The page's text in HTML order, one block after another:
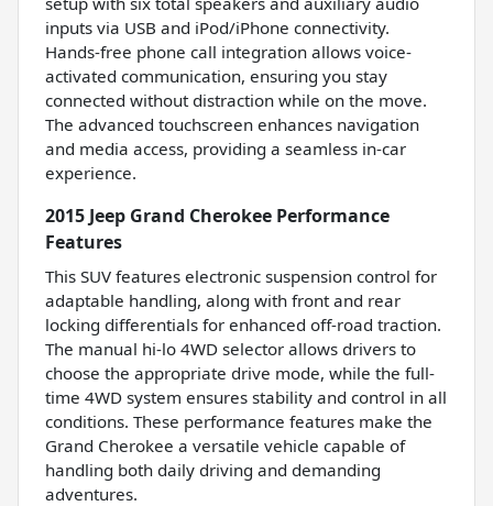
inputs via USB and iPod/iPhone connectivity.
Hands-free phone call integration allows voice-
activated communication, ensuring you stay
connected without distraction while on the move.
The advanced touchscreen enhances navigation
and media access, providing a seamless in-car
experience.
2015 Jeep Grand Cherokee Performance
Features
This SUV features electronic suspension control for
adaptable handling, along with front and rear
locking differentials for enhanced off-road traction.
The manual hi-lo 4WD selector allows drivers to
choose the appropriate drive mode, while the full-
time 4WD system ensures stability and control in all
conditions. These performance features make the
Grand Cherokee a versatile vehicle capable of
handling both daily driving and demanding
adventures.